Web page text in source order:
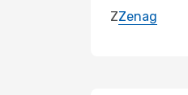
ZZenag